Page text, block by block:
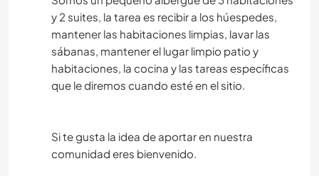
y 2 suites, la tarea es recibir a los húespedes,
mantener las habitaciones limpias, lavar las
sábanas, mantener el lugar limpio patio y
habitaciones, la cocina y las tareas específicas
que le diremos cuando esté en el sitio.
Si te gusta la idea de aportar en nuestra
comunidad eres bienvenido.